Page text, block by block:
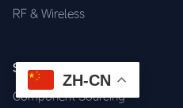
RF & Wireless
SERVICES
Component Sourcing
ZH-CN